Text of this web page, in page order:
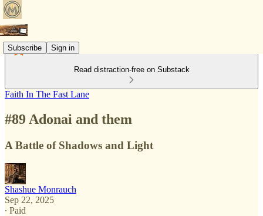
Subscribe Sign in
Read distraction-free on Substack
Faith In The Fast Lane
#89 Adonai and them
A Battle of Shadows and Light
Shashue Monrauch
Sep 22, 2025
∙ Paid